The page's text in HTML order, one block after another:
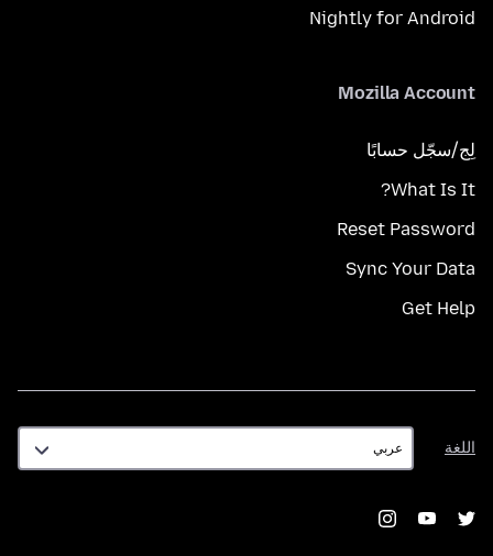
Nightly for Android
Mozilla Account
لِج/سجّل حسابًا
What Is It?
Reset Password
Sync Your Data
Get Help
اللغة
اللغة